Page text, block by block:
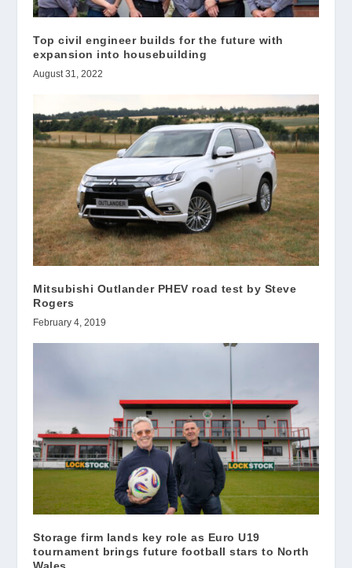
Top civil engineer builds for the future with
expansion into housebuilding
August 31, 2022
Mitsubishi Outlander PHEV road test by Steve
Rogers
February 4, 2019
Storage firm lands key role as Euro U19
tournament brings future football stars to North
Wales